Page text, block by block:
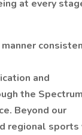
at every
and
the Spectrum
Beyond our
regional sports